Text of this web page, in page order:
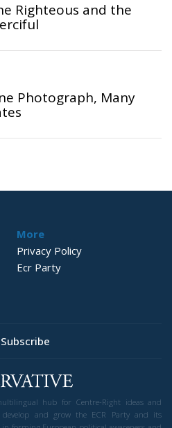
Righteous and the
Photograph, Many
More
Privacy Policy
Ecr Party
Subscribe
hub for Centre-Right ideas and
and grow the ECR Party and its